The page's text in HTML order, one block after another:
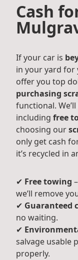
Cash
If your car is
in your yard for
offer you top
purchasing
functional.
including free
choosing our
only get cash
it’s recycled in
✔ Free towing
we’ll remove
✔ Guaranteed
no waiting.
✔
salvage usable
properly.